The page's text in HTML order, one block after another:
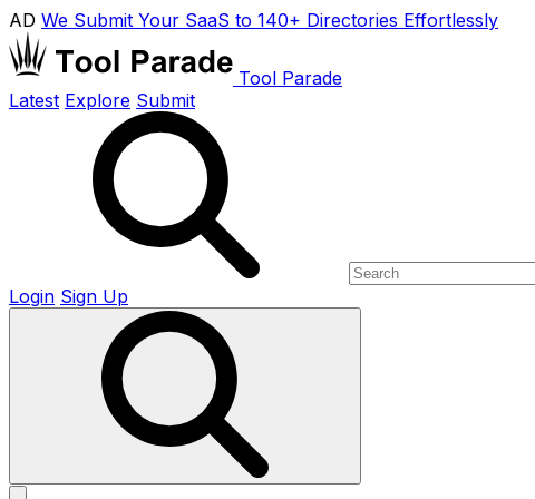
AD We Submit Your SaaS to 140+ Directories Effortlessly
Tool Parade
Latest Explore Submit
Login Sign Up